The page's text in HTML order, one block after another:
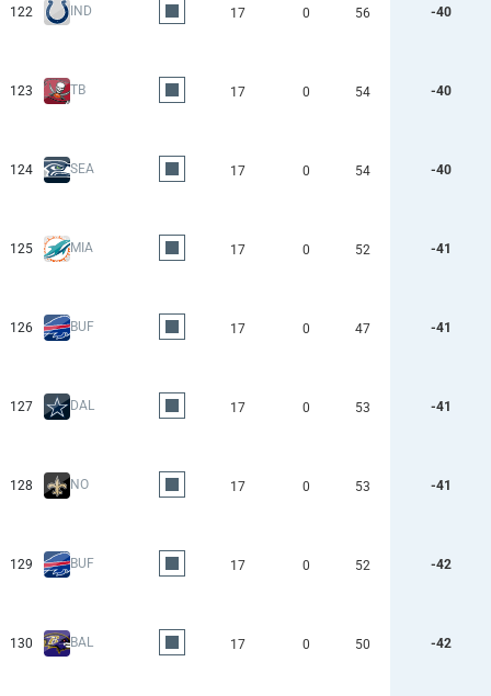
122 IND 17 0 56 -40
123 TB 17 0 54 -40
124 SEA 17 0 54 -40
125 MIA 17 0 52 -41
126 BUF 17 0 47 -41
127 DAL 17 0 53 -41
128 NO 17 0 53 -41
129 BUF 17 0 52 -42
130 BAL 17 0 50 -42